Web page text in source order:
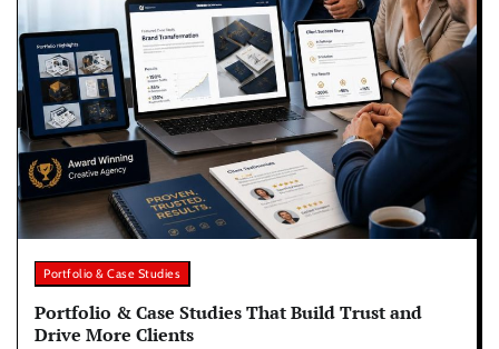
Portfolio & Case Studies
Portfolio & Case Studies That Build Trust and
Drive More Clients